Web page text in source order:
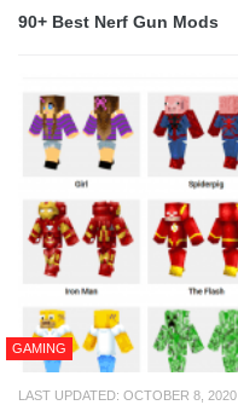
90+ Best Nerf Gun Mods
GAMING
LAST UPDATED: OCTOBER 8, 2020